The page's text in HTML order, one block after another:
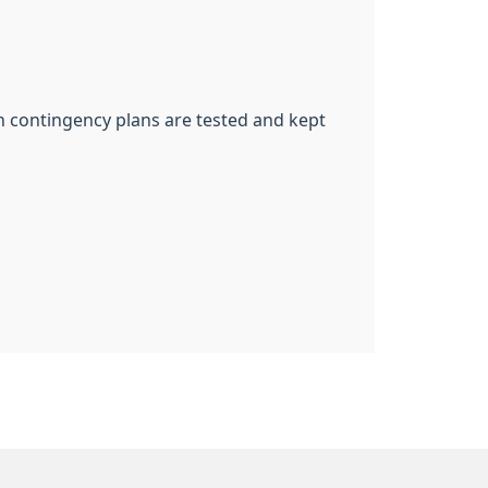
plans are tested and kept